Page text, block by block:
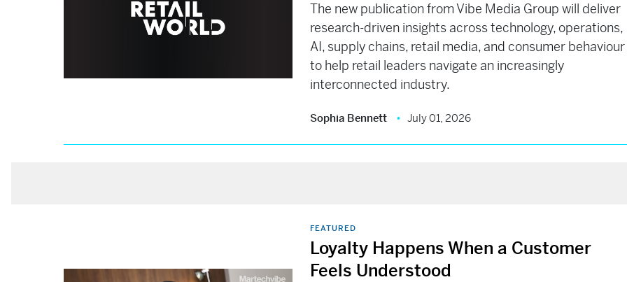
The new publication from Vibe Media Group will deliver
research-driven insights across technology, operations,
AI, supply chains, retail media, and consumer behaviour
to help retail leaders navigate an increasingly
interconnected industry.
Sophia Bennett July 01, 2026
FEATURED
Loyalty Happens When a Customer
Feels Understood